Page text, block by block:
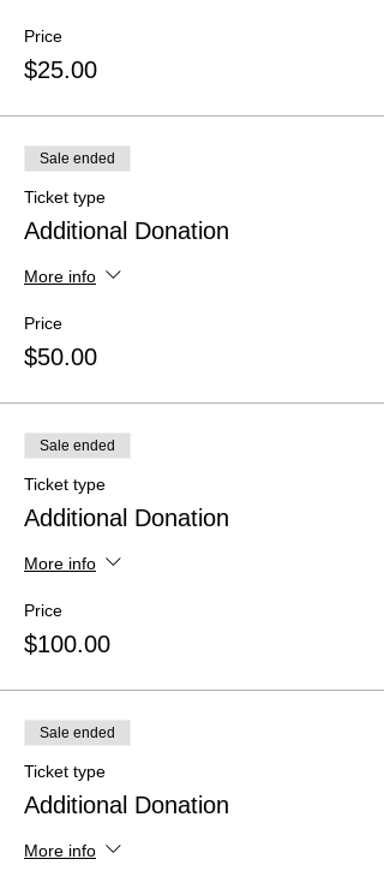
Price
$25.00
Sale ended
Ticket type
Additional Donation
More info
Price
$50.00
Sale ended
Ticket type
Additional Donation
More info
Price
$100.00
Sale ended
Ticket type
Additional Donation
More info